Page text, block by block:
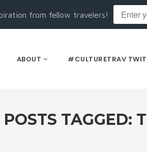
from fellow travelers!
ABOUT #CULTURETRAV
POSTS TAGGED: